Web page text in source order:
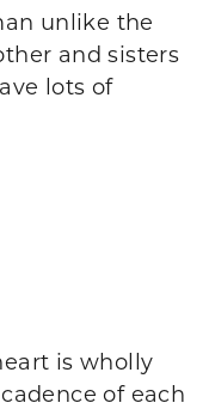
unlike the
and sisters
lots of
is wholly
of each